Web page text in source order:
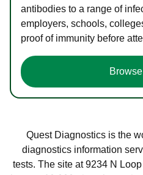
antibodies to a range of
employers, schools,
proof of immunity before
Quest Diagnostics is the
diagnostics information
tests. The site at 9234 N